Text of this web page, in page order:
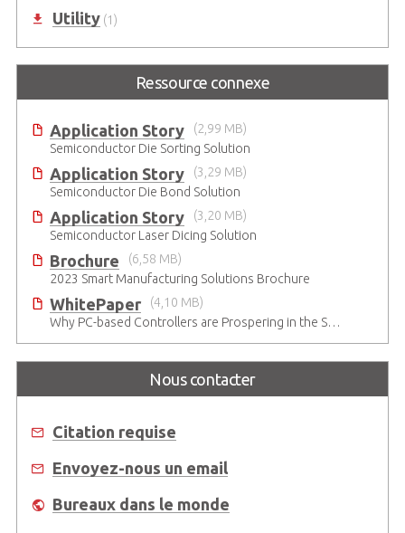
Utility(1)
Ressource connexe
Application Story
(2,99 MB)
Semiconductor Die Sorting Solution
Application Story
(3,29 MB)
Semiconductor Die Bond Solution
Application Story
(3,20 MB)
Semiconductor Laser Dicing Solution
Brochure
(6,58 MB)
2023 Smart Manufacturing Solutions Brochure
WhitePaper
(4,10 MB)
Why PC-based Controllers are Prospering in the Semiconductor Industry
Nous contacter
Citation requise
Envoyez-nous un email
Bureaux dans le monde